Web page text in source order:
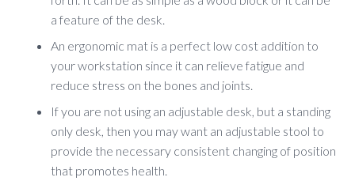
a feature of the desk.
An ergonomic mat is a perfect low cost addition to
your workstation since it can relieve fatigue and
reduce stress on the bones and joints.
If you are not using an adjustable desk, but a standing
only desk, then you may want an adjustable stool to
provide the necessary consistent changing of position
that promotes health.